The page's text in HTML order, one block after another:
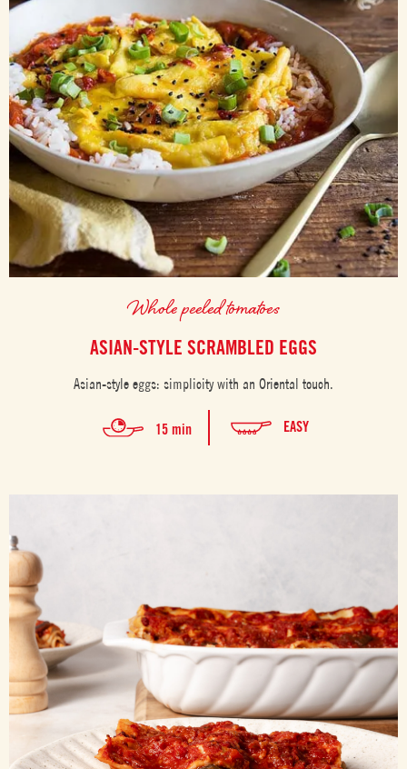
Whole peeled tomatoes
ASIAN-STYLE SCRAMBLED EGGS
Asian-style eggs: simplicity with an Oriental touch.
15 min EASY